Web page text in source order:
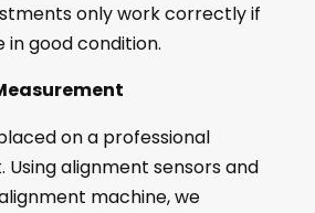
only work correctly if
good condition.
on a professional
alignment sensors and
machine, we